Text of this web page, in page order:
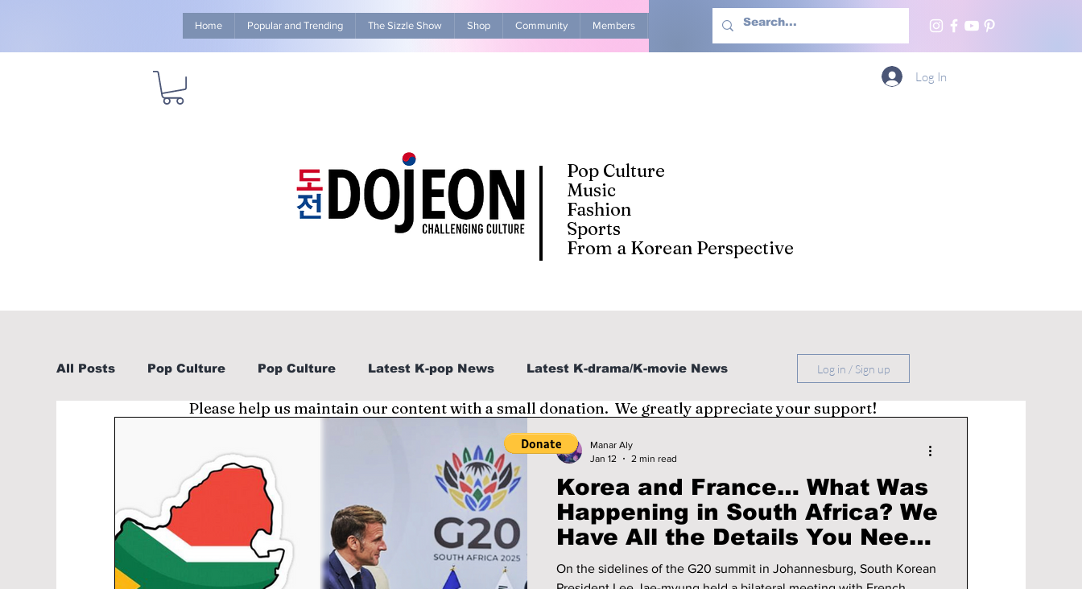
Home Popular and Trending The Sizzle Show Shop Community Members Advertise With Us More
Pop Culture
Music
Fashion
Sports
From a Korean Perspective
Log In
All Posts Pop Culture Pop Culture Latest K-pop News Latest K-drama/K-movie News
K-beauty/K-fashion Tech/Gaming
Learn Korean By K-dramas/K-pop
Log in / Sign up
Korea and France… What Was
Happening in South Africa? We
Have All the Details You Need
To Know!
On the sidelines of the G20 summit in Johannesburg, South Korean
Manar Aly
Jan 12
2 min read
Please help us maintain our content with a small donation. We greatly appreciate your support!